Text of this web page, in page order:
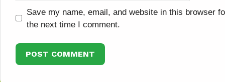
Save my name, email, and website in this browser
the next time I comment.